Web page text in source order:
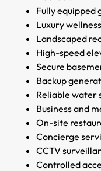
Fully equipped
Luxury
Landscaped
High-speed
Secure
Backup
Reliable water
Business and
On-site
Concierge
CCTV
Controlled